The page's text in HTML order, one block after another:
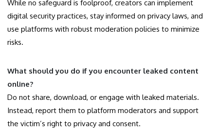
While no safeguard is foolproof, creators can implement
digital security practices, stay informed on privacy laws, and
use platforms with robust moderation policies to minimize
risks.
What should you do if you encounter leaked content
online?
Do not share, download, or engage with leaked materials.
Instead, report them to platform moderators and support
the victim’s right to privacy and consent.